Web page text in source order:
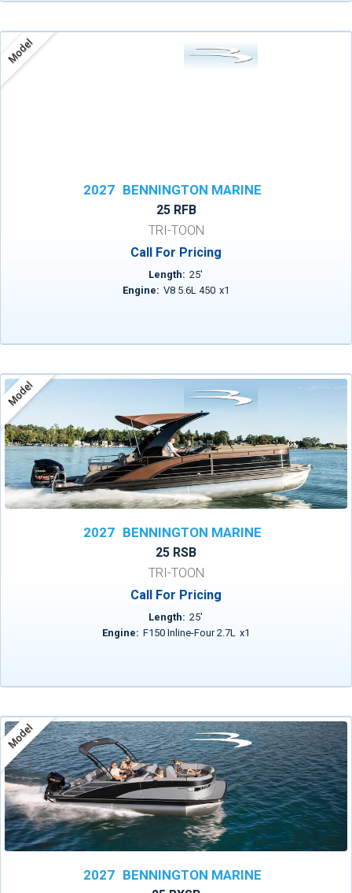
Model
2027 BENNINGTON MARINE
25 RFB
TRI-TOON
Call For Pricing
Length: 25'
Engine: V8 5.6L 450 x1
Model
2027 BENNINGTON MARINE
25 RSB
TRI-TOON
Call For Pricing
Length: 25'
Engine: F150 Inline-Four 2.7L x1
Model
2027 BENNINGTON MARINE